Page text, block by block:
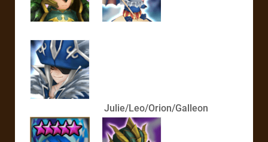
Julie/Leo/Orion/Galleon